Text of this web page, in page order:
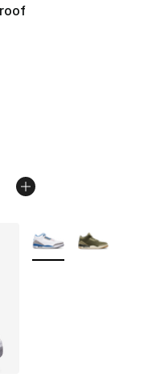
of 5 stars], 6 reviews
from $90.00 to
More Colors